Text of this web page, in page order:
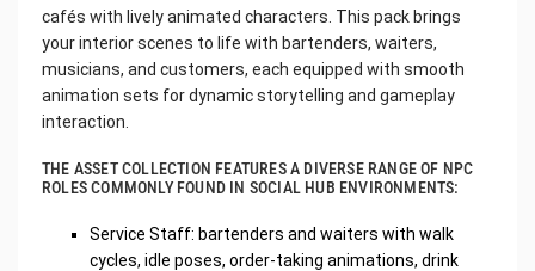
cafés with lively animated characters. This pack brings
your interior scenes to life with bartenders, waiters,
musicians, and customers, each equipped with smooth
animation sets for dynamic storytelling and gameplay
interaction.
THE ASSET COLLECTION FEATURES A DIVERSE RANGE OF NPC
ROLES COMMONLY FOUND IN SOCIAL HUB ENVIRONMENTS:
Service Staff: bartenders and waiters with walk
cycles, idle poses, order-taking animations, drink